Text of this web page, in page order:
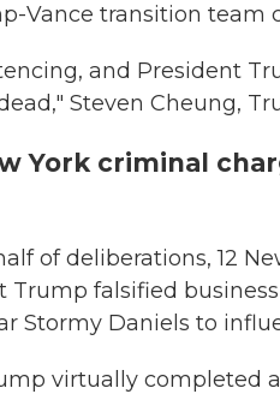
Vance transition team
and President
Steven Cheung,
York criminal
of deliberations, 12
falsified
Stormy Daniels to
virtually completed